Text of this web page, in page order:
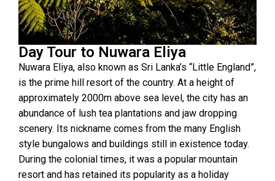
Day Tour to Nuwara Eliya
Nuwara Eliya, also known as Sri Lanka’s “Little England”,
is the prime hill resort of the country. At a height of
approximately 2000m above sea level, the city has an
abundance of lush tea plantations and jaw dropping
scenery. Its nickname comes from the many English
style bungalows and buildings still in existence today.
During the colonial times, it was a popular mountain
resort and has retained its popularity as a holiday